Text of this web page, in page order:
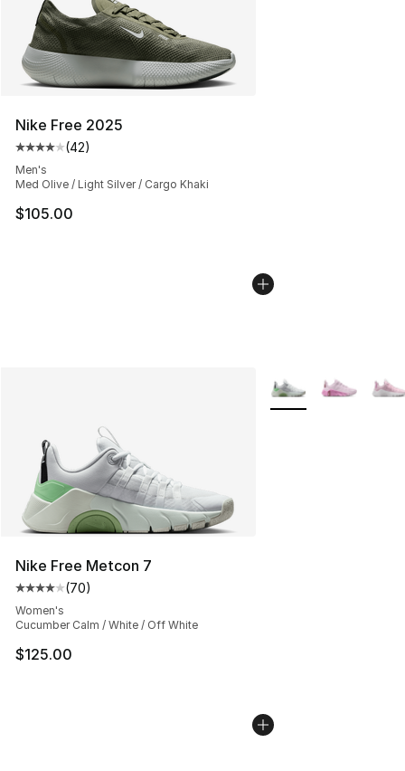
Nike Free 2025
Average customer rating - [4 out of 5 stars], 42
(42)
Men's
Med Olive / Light Silver / Cargo Khaki
$105.00
Nike Free Metcon 7
Average customer rating - [4 out of 5 stars], 70
(70)
Women's
Cucumber Calm / White / Off White
$125.00
More Colors